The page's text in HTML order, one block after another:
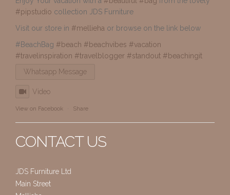
#pipstudio collection JDS Furniture
Visit our store in #mellieha or browse on the link below
#BeachBag #beach #beachvibes #vacation
#travelinspiration #travelblogger #standout #beachingit
Whatsapp Message
Video
View on Facebook · Share
CONTACT US
JDS Furniture Ltd
Main Street